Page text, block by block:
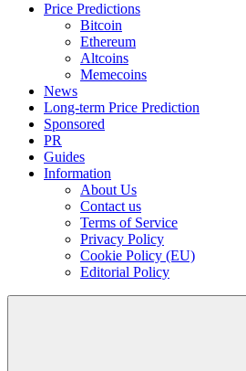
Price Predictions
Bitcoin
Ethereum
Altcoins
Memecoins
News
Long-term Price Prediction
Sponsored
PR
Guides
Information
About Us
Contact us
Terms of Service
Privacy Policy
Cookie Policy (EU)
Editorial Policy